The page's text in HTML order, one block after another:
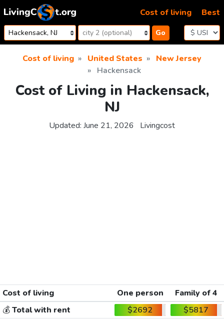
Skip to content
Go
Cost of living Best
Cost of living United States
New Jersey
Hackensack
Cost of Living in Hackensack,
NJ
Updated: June 21, 2026 Livingcost
Cost of living One person
Family of 4
💰Total with rent $2692
$5817